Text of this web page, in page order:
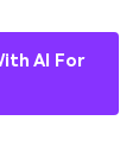
AI For